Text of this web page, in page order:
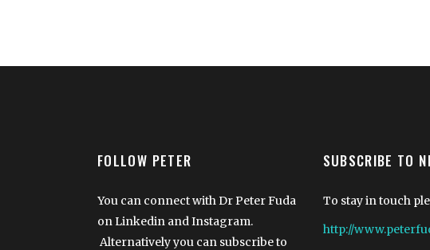
FOLLOW PETER
You can connect with Dr Peter Fuda
on Linkedin and Instagram.
Alternatively you can subscribe to
SUBSCRIBE TO
To stay in touch
http://